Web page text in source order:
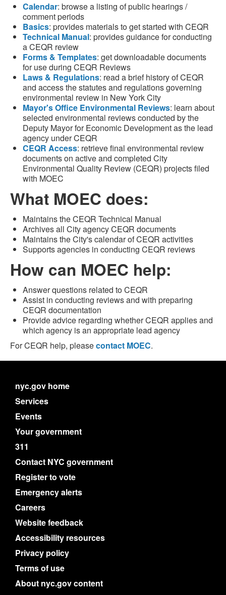
Calendar: browse a listing of public hearings /
comment periods
Basics: provides materials to get started with CEQR
Technical Manual: provides guidance for conducting
a CEQR review
Forms & Templates: get downloadable documents
for use during CEQR Reviews
Laws & Regulations: read a brief history of CEQR
and access the statutes and regulations governing
environmental review in New York City
Mayor's Office Environmental Reviews: learn about
selected environmental reviews conducted by the
Deputy Mayor for Economic Development as the lead
agency under CEQR
CEQR Access: retrieve final environmental review
documents on active and completed City
Environmental Quality Review (CEQR) projects filed
with MOEC
What MOEC does:
Maintains the CEQR Technical Manual
Archives all City agency CEQR documents
Maintains the City's calendar of CEQR activities
Supports agencies in conducting CEQR reviews
How can MOEC help:
Answer questions related to CEQR
Assist in conducting reviews and with preparing
CEQR documentation
Provide advice regarding whether CEQR applies and
which agency is an appropriate lead agency
For CEQR help, pleasecontact MOEC.
nyc.gov home
Services
Events
Your government
311
Contact NYC government
Register to vote
Emergency alerts
Careers
Website feedback
Accessibility resources
Privacy policy
Terms of use
About nyc.gov content